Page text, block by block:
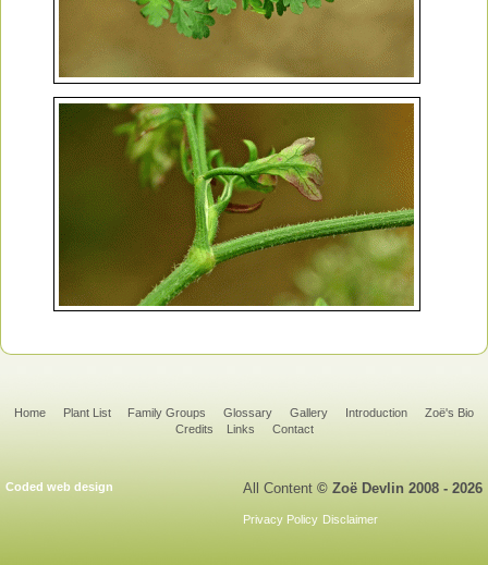
Home Plant List Family Groups Glossary Gallery Introduction
Zoë's Bio
Credits
Links Contact
All Content © Zoë Devlin 2008 - 2026
Privacy Policy Disclaimer
Coded web design